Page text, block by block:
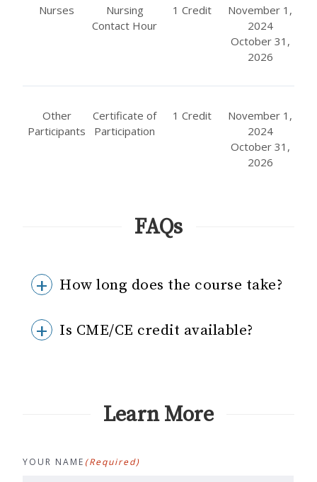
Nurses
Nursing
Contact Hour
1 Credit
November 1,
2024
October 31,
2026
Other
Participants
Certificate of
Participation
1 Credit
November 1,
2024
October 31,
2026
FAQs
How long does the course take?
Is CME/CE credit available?
Learn More
YOUR NAME (Required)